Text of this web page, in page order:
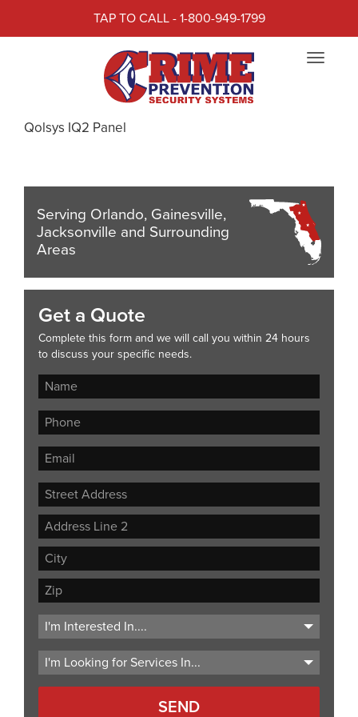
TAP TO CALL - 1-800-949-1799
Toggle
CRIME PREVENTION
SECURITY SYSTEMS
Crime Prevention Security Systems presents the
Qolsys IQ2 Panel
Serving Orlando, Gainesville,
Jacksonville and Surrounding
Areas
Get a Quote
Complete this form and we will call you within 24 hours
to discuss your specific needs.
Street
Address
Address
Line
City
ZIP
Code